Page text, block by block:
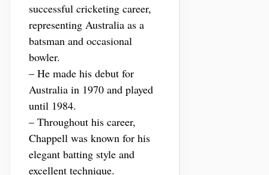
successful cricketing career,
representing Australia as a
batsman and occasional
bowler.
– He made his debut for
Australia in 1970 and played
until 1984.
– Throughout his career,
Chappell was known for his
elegant batting style and
excellent technique.